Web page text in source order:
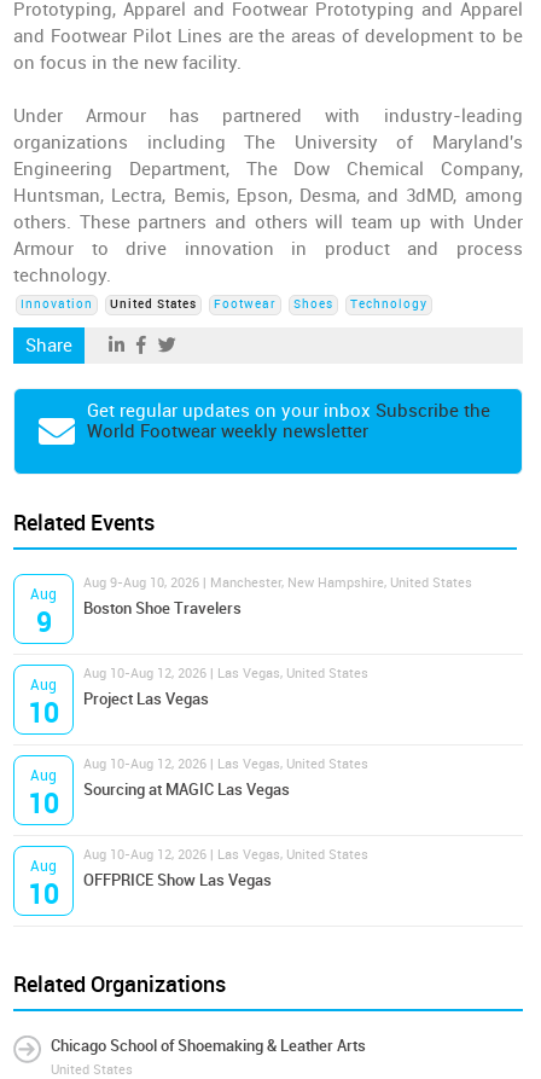
Prototyping, Apparel and Footwear Prototyping and Apparel
and Footwear Pilot Lines are the areas of development to be
on focus in the new facility.
Under Armour has partnered with industry-leading
organizations including The University of Maryland's
Engineering Department, The Dow Chemical Company,
Huntsman, Lectra, Bemis, Epson, Desma, and 3dMD, among
others. These partners and others will team up with Under
Armour to drive innovation in product and process
technology.
Innovation United States Footwear Shoes Technology
Share
Get regular updates on your inbox Subscribe the
World Footwear weekly newsletter
Related Events
Aug
9
Aug 9-Aug 10, 2026 | Manchester, New Hampshire, United States
Boston Shoe Travelers
Aug
10
Aug 10-Aug 12, 2026 | Las Vegas, United States
Project Las Vegas
Aug
10
Aug 10-Aug 12, 2026 | Las Vegas, United States
Sourcing at MAGIC Las Vegas
Aug
10
Aug 10-Aug 12, 2026 | Las Vegas, United States
OFFPRICE Show Las Vegas
Related Organizations
Chicago School of Shoemaking & Leather Arts
United States